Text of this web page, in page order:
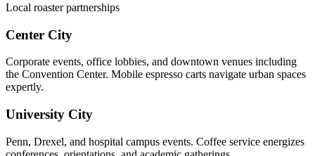
Local roaster partnerships
Center City
Corporate events, office lobbies, and downtown venues including
the Convention Center. Mobile espresso carts navigate urban spaces
expertly.
University City
Penn, Drexel, and hospital campus events. Coffee service energizes